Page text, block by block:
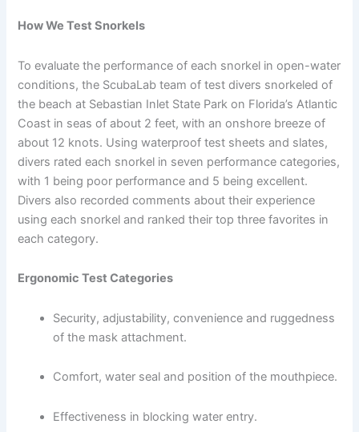
How We Test Snorkels
To evaluate the performance of each snorkel in open-water
conditions, the ScubaLab team of test divers snorkeled of
the beach at Sebastian Inlet State Park on Florida’s Atlantic
Coast in seas of about 2 feet, with an onshore breeze of
about 12 knots. Using waterproof test sheets and slates,
divers rated each snorkel in seven performance categories,
with 1 being poor performance and 5 being excellent.
Divers also recorded comments about their experience
using each snorkel and ranked their top three favorites in
each category.
Ergonomic Test Categories
Security, adjustability, convenience and ruggedness
of the mask attachment.
Comfort, water seal and position of the mouthpiece.
Effectiveness in blocking water entry.